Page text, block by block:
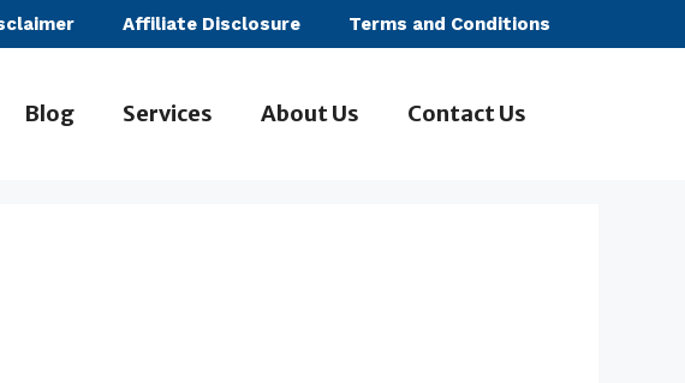
Affiliate Disclosure Terms and Conditions
Blog Services About Us Contact Us